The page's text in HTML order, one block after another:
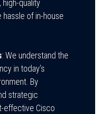
quality
of in-house
: We understand the
in today’s
By
strategic
effective Cisco